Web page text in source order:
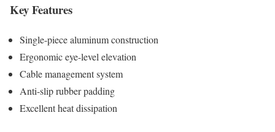
Key Features
Single-piece aluminum construction
Ergonomic eye-level elevation
Cable management system
Anti-slip rubber padding
Excellent heat dissipation